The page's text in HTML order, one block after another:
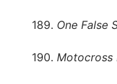
189. One False
190. Motocross